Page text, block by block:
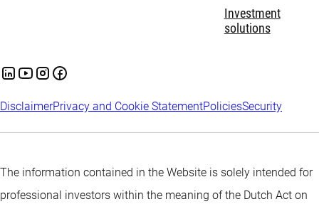
Investment
solutions
DisclaimerPrivacy and Cookie StatementPoliciesSecurity
The information contained in the Website is solely intended for
professional investors within the meaning of the Dutch Act on